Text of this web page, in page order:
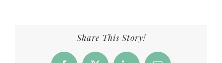
Share This Story!